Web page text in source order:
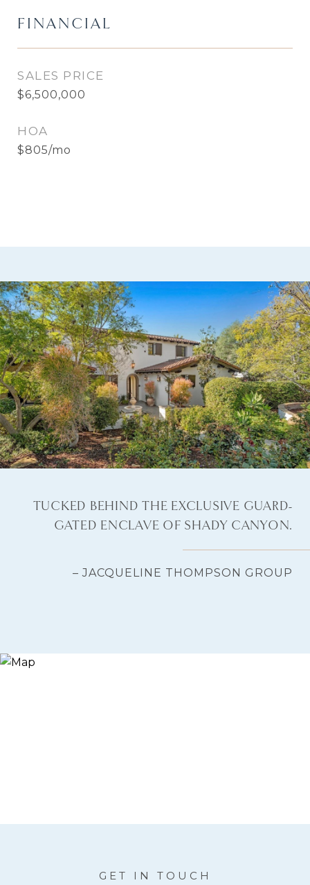
FINANCIAL
SALES PRICE
$6,500,000
HOA
$805/mo
TUCKED BEHIND THE EXCLUSIVE GUARD-
GATED ENCLAVE OF SHADY CANYON.
– JACQUELINE THOMPSON GROUP